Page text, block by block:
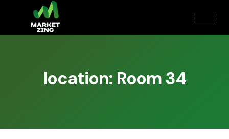
location: Room 34